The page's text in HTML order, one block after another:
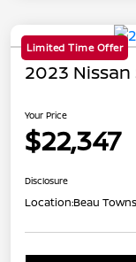
Limited Time Offer
2023 Nissan
Your Price
$22,347
Disclosure
Location:Beau